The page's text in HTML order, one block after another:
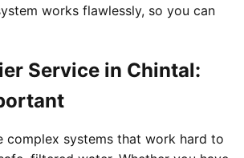
works flawlessly, so you can
Service in Chintal:
complex systems that work hard to